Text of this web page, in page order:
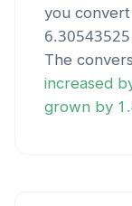
you convert
6.30543525
The
increased
grown by